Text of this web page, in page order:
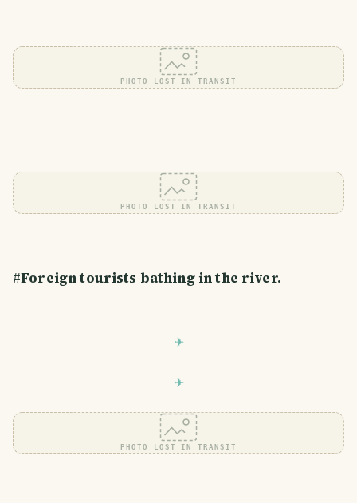
PHOTO LOST IN TRANSIT
PHOTO LOST IN TRANSIT
#Foreign tourists bathing in the river.
PHOTO LOST IN TRANSIT